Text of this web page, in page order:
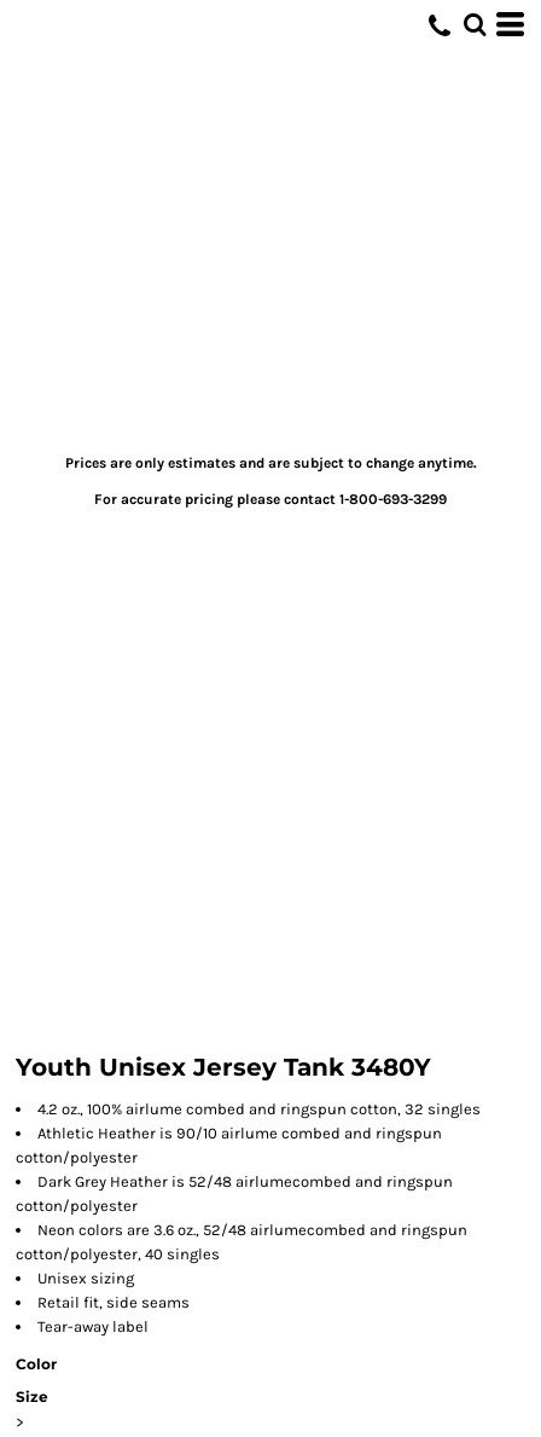
Prices are only estimates and are subject to change anytime.
For accurate pricing please contact 1-800-693-3299
Youth Unisex Jersey Tank 3480Y
4.2 oz., 100% airlume combed and ringspun cotton, 32 singles
Athletic Heather is 90/10 airlume combed and ringspun
cotton/polyester
Dark Grey Heather is 52/48 airlumecombed and ringspun
cotton/polyester
Neon colors are 3.6 oz., 52/48 airlumecombed and ringspun
cotton/polyester, 40 singles
Unisex sizing
Retail fit, side seams
Tear-away label
Color
Size
>